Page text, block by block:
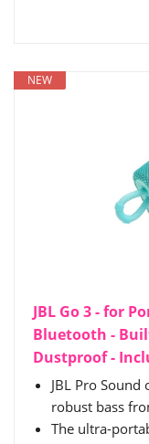
NEW
JBL Go 3 - for
Bluetooth -
Dustproof -
JBL Pro
robust bass
The ultra-